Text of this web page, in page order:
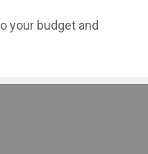
your budget and